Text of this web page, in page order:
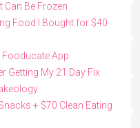
Can Be Frozen
Food I Bought for $40
Fooducate App
Getting My 21 Day Fix
+ $70 Clean Eating